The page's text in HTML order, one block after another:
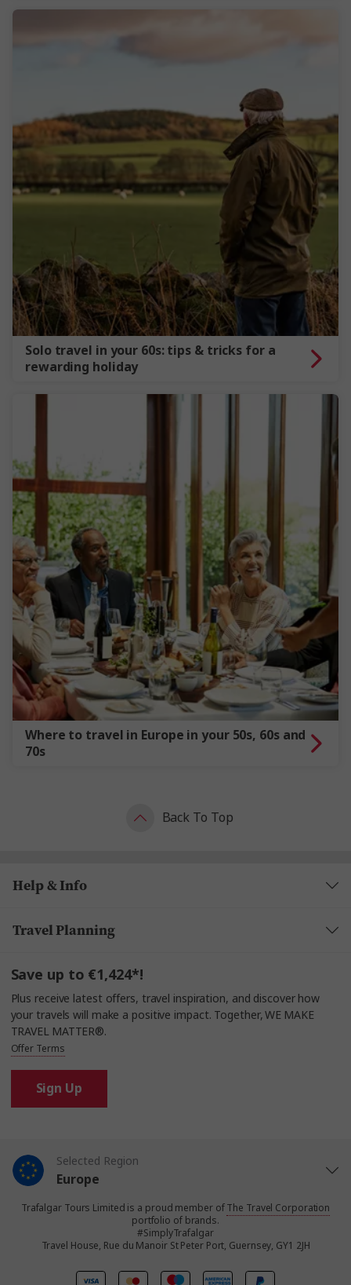
Solo travel in your 60s: tips & tricks for a
rewarding holiday
Where to travel in Europe in your 50s, 60s and
70s
Back To Top
Help & Info
Travel Planning
Save up to €1,424*!
Plus receive latest offers, travel inspiration, and discover how
your travels will make a positive impact. Together, WE MAKE
TRAVEL MATTER®.
Offer Terms
Sign Up
Selected Region
Europe
United States
United Kingdom
Trafalgar Tours Limited is a proud member ofThe Travel Corporation
portfolio of brands.
#SimplyTrafalgar
Travel House, Rue du Manoir St Peter Port, Guernsey, GY1 2JH